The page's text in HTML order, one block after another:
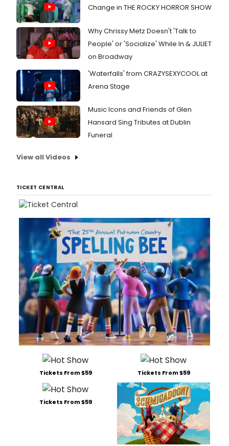
Change in THE ROCKY HORROR SHOW
Why Chrissy Metz Doesn't 'Talk to
People' or 'Socialize' While In & JULIET
on Broadway
'Waterfalls' from CRAZYSEXYCOOL at
Arena Stage
Music Icons and Friends of Glen
Hansard Sing Tributes at Dublin
Funeral
View all Videos
TICKET CENTRAL
Tickets From $59 Tickets From $59
Tickets From $59